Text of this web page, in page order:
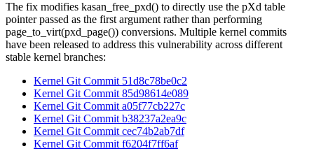
The fix modifies kasan_free_pxd() to directly use the pXd table
pointer passed as the first argument rather than performing
page_to_virt(pxd_page()) conversions. Multiple kernel commits
have been released to address this vulnerability across different
stable kernel branches:
Kernel Git Commit 51d8c78be0c2
Kernel Git Commit 85d98614e089
Kernel Git Commit a05f77cb227c
Kernel Git Commit b38237a2ea9c
Kernel Git Commit cec74b2ab7df
Kernel Git Commit f6204f7ff6af